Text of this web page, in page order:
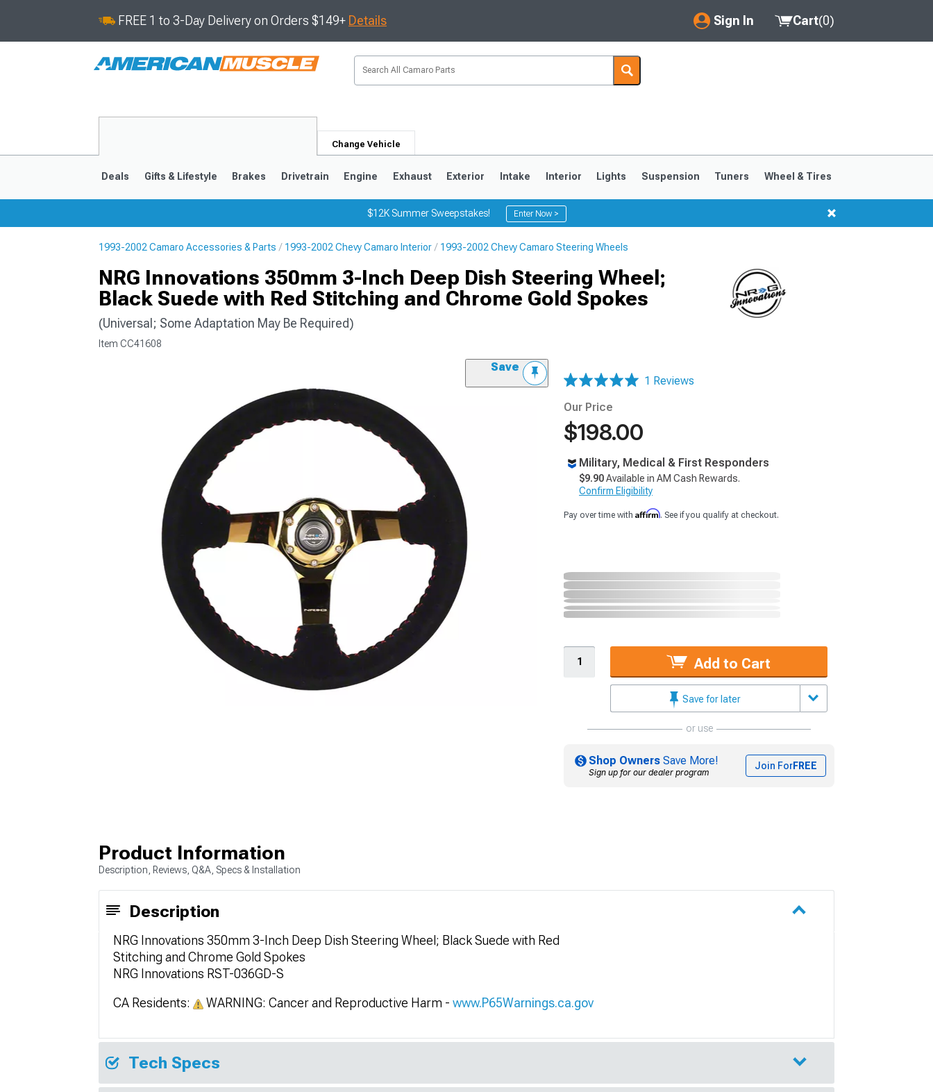
FREE 1 to 3-Day Delivery on Orders $149+ Details Sign In
My Account
Saved Products
Cart(0)
Change Vehicle
Deals Gifts & Lifestyle Brakes Drivetrain Engine Exhaust Exterior Intake Interior Lights Suspension Tuners Wheel & Tires
$12K Summer Sweepstakes! Enter Now >
1993-2002 Camaro Accessories & Parts 1993-2002 Chevy Camaro Interior 1993-2002 Chevy Camaro Steering Wheels
NRG Innovations 350mm 3-Inch Deep Dish Steering Wheel;
Black Suede with Red Stitching and Chrome Gold Spokes
(Universal; Some Adaptation May Be Required)
Item CC41608
Save
1 Reviews
Our Price
$198.00
Military, Medical & First Responders
$9.90Available in AM Cash Rewards.
Confirm Eligibility
Pay over time with Affirm. See if you qualify at checkout.
Add to Cart
Save for later
or use
Shop Owners Save More!
Sign up for our dealer program
Join ForFREE
Product Information
Description, Reviews, Q&A, Specs & Installation
Description
NRG Innovations 350mm 3-Inch Deep Dish Steering Wheel; Black Suede with Red
Stitching and Chrome Gold Spokes
NRG Innovations RST-036GD-S
CA Residents:
WARNING: Cancer and Reproductive Harm - www.P65Warnings.ca.gov
Tech Specs